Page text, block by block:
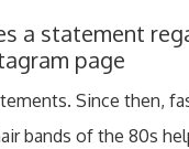
a statement
page
Since then,
bands of the 80s